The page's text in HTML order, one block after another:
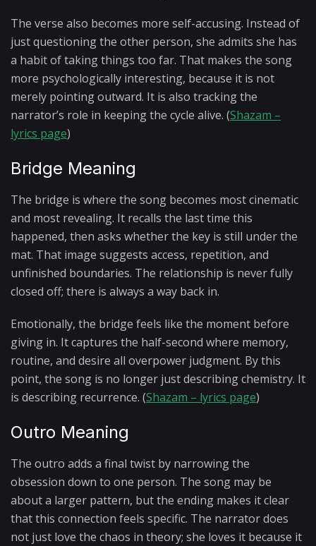
The verse also becomes more self-accusing. Instead of
just questioning the other person, she admits she has
a habit of taking things too far. That makes the song
more psychologically interesting, because it is not
merely pointing outward. It is also tracking the
narrator’s role in keeping the cycle alive. (Shazam –
lyrics page)
Bridge Meaning
The bridge is where the song becomes most cinematic
and most revealing. It recalls the last time this
happened, then asks whether the key is still under the
mat. That image suggests access, repetition, and
unfinished boundaries. The relationship is never fully
closed off; there is always a way back in.
Emotionally, the bridge feels like the moment before
giving in. It captures the half-second where memory,
routine, and desire all overpower judgment. By this
point, the song is no longer just describing chemistry. It
is describing recurrence. (Shazam – lyrics page)
Outro Meaning
The outro adds a final twist by narrowing the
obsession down to one person. The song may be
about a larger pattern, but the ending makes it clear
that this connection feels specific. The narrator does
not just love the chaos in theory; she loves it because it